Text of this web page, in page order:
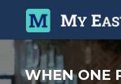
WHEN ONE